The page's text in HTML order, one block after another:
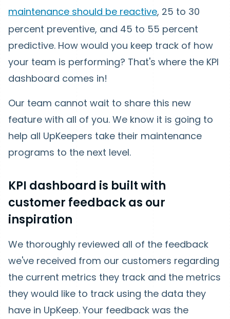
maintenance should be reactive, 25 to 30
percent preventive, and 45 to 55 percent
predictive. How would you keep track of how
your team is performing? That's where the KPI
dashboard comes in!
Our team cannot wait to share this new
feature with all of you. We know it is going to
help all UpKeepers take their maintenance
programs to the next level.
KPI dashboard is built with
customer feedback as our
inspiration
We thoroughly reviewed all of the feedback
we've received from our customers regarding
the current metrics they track and the metrics
they would like to track using the data they
have in UpKeep. Your feedback was the